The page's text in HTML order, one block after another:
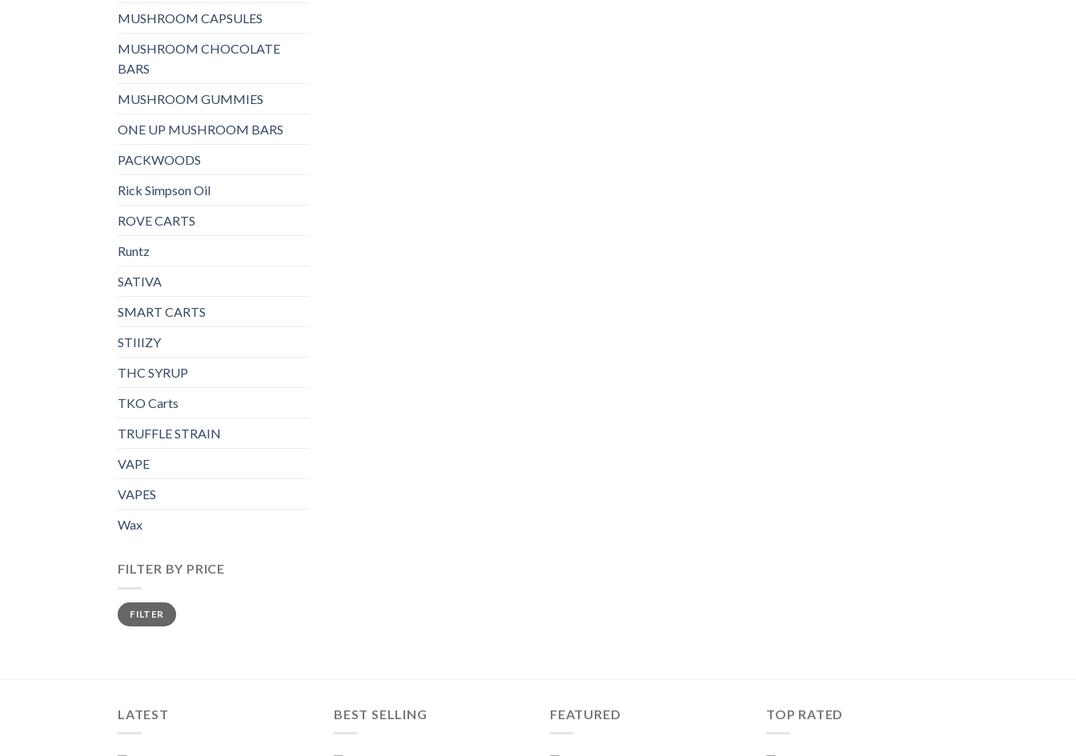
MUSHROOM CAPSULES
MUSHROOM CHOCOLATE
BARS
MUSHROOM GUMMIES
ONE UP MUSHROOM BARS
PACKWOODS
Rick Simpson Oil
ROVE CARTS
Runtz
SATIVA
SMART CARTS
STIIIZY
THC SYRUP
TKO Carts
TRUFFLE STRAIN
VAPE
VAPES
Wax
FILTER BY PRICE
Min
price
Max
priceFILTER
LATEST BEST SELLING FEATURED TOP RATED